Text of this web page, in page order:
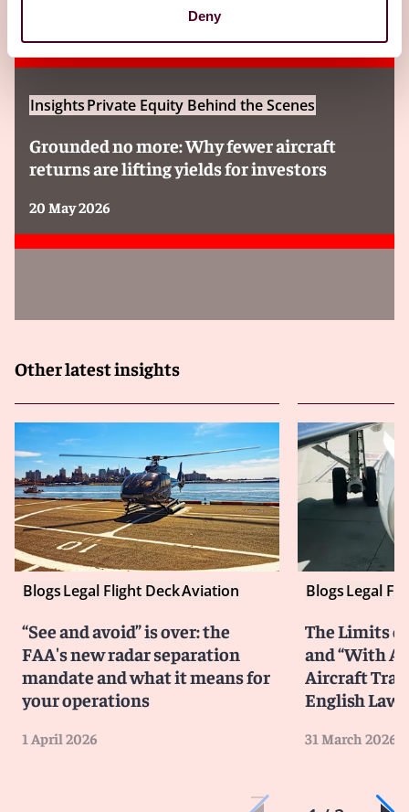
Deny
InsightsPrivate Equity Behind the Scenes
Grounded no more: Why fewer aircraft
returns are lifting yields for investors
20 May 2026
Other latest insights
BlogsLegal Flight DeckAviation
“See and avoid” is over: the
FAA's new radar separation
mandate and what it means for
your operations
1 April 2026
BlogsLegal
The Limits of
and “With
Aircraft
English Law
31 March 2026